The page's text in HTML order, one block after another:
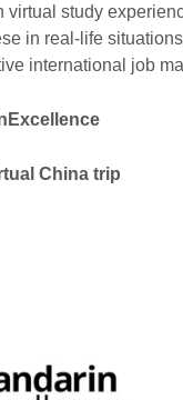
virtual study
in real-life
international job
China trip